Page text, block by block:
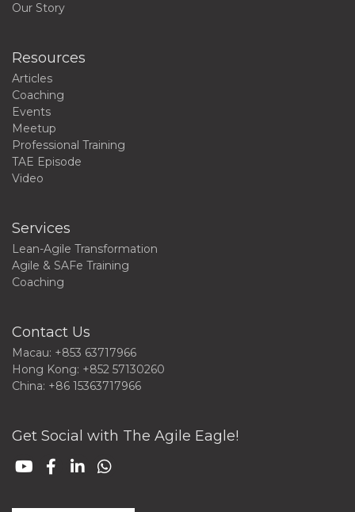
Our Story
Resources
Articles
Coaching
Events
Meetup
Professional Training
TAE Episode
Video
Services
Lean-Agile Transformation
Agile & SAFe Training
Coaching
Contact Us
Macau: +853 63717966
Hong Kong: +852 57130260
China: +86 15363717966
Get Social with The Agile Eagle!